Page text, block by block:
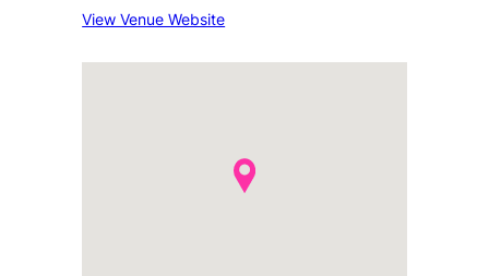
View Venue Website